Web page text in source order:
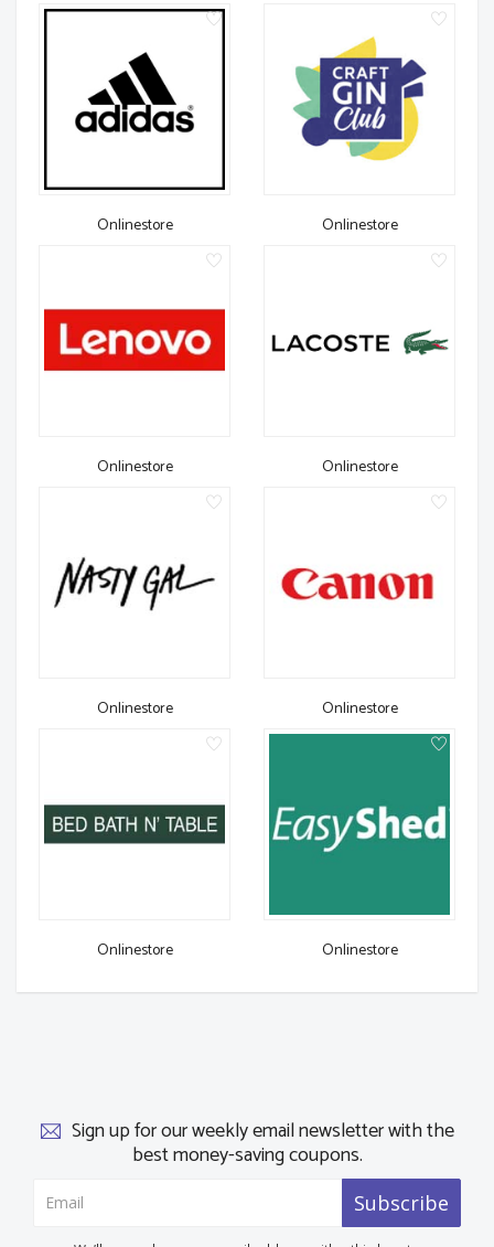
Onlinestore Onlinestore
Onlinestore Onlinestore
Onlinestore Onlinestore
Onlinestore Onlinestore
Sign up for our weekly email newsletter with the
best money-saving coupons.
Subscribe